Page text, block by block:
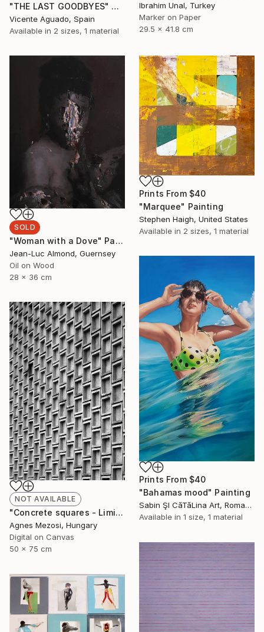
Ibrahim Unal, Turkey
Marker on Paper
29.5 x 41.8 cm
"THE LAST GOODBYES" Drawing
Vicente Aguado, Spain
Available in 2 sizes, 1 material
SOLD
"Woman with a Dove" Painting
Jean-Luc Almond, Guernsey
Oil on Wood
28 x 36 cm
Prints From $40
"Marquee" Painting
Stephen Haigh, United States
Available in 2 sizes, 1 material
Prints From $40
"Bahamas mood" Painting
Sabin ŞI CăTăLina Art, Romania
Available in 1 size, 1 material
NOT AVAILABLE
"Concrete squares - Limited Edition of 10" Photograph
Agnes Mezosi, Hungary
Digital on Canvas
50 x 75 cm